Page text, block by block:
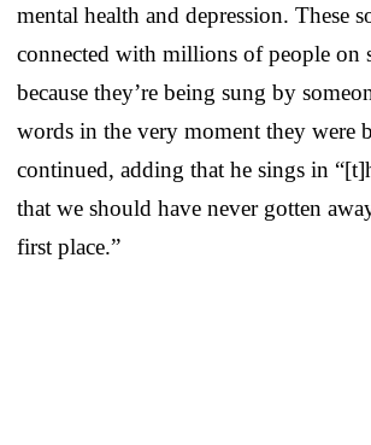
mental health and depression. These
connected with millions of people on
because they’re being sung by
words in the very moment they were
continued, adding that he sings in
that we should have never gotten
first place.”